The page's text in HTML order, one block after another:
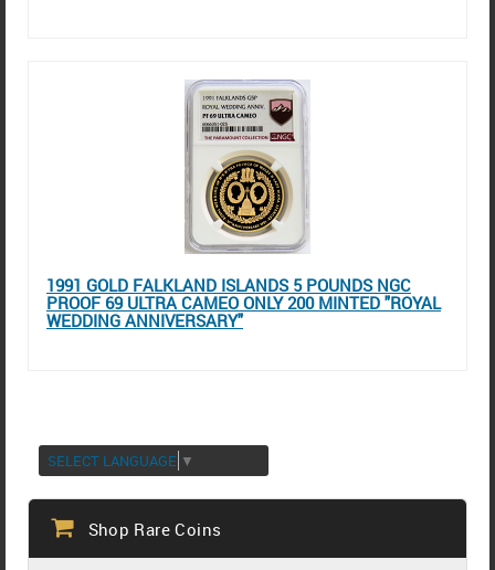
1991 GOLD FALKLAND ISLANDS 5 POUNDS NGC
PROOF 69 ULTRA CAMEO ONLY 200 MINTED "ROYAL
WEDDING ANNIVERSARY"
SELECT LANGUAGE ▼
Shop Rare Coins